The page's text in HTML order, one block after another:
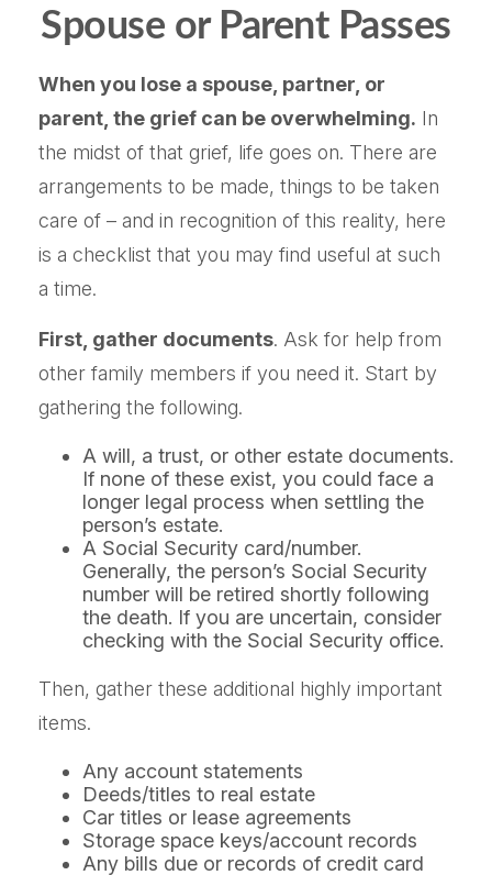
Spouse or Parent Passes
When you lose a spouse, partner, or
parent, the grief can be overwhelming. In
the midst of that grief, life goes on. There are
arrangements to be made, things to be taken
care of – and in recognition of this reality, here
is a checklist that you may find useful at such
a time.
First, gather documents. Ask for help from
other family members if you need it. Start by
gathering the following.
A will, a trust, or other estate documents.
If none of these exist, you could face a
longer legal process when settling the
person’s estate.
A Social Security card/number.
Generally, the person’s Social Security
number will be retired shortly following
the death. If you are uncertain, consider
checking with the Social Security office.
Then, gather these additional highly important
items.
Any account statements
Deeds/titles to real estate
Car titles or lease agreements
Storage space keys/account records
Any bills due or records of credit card